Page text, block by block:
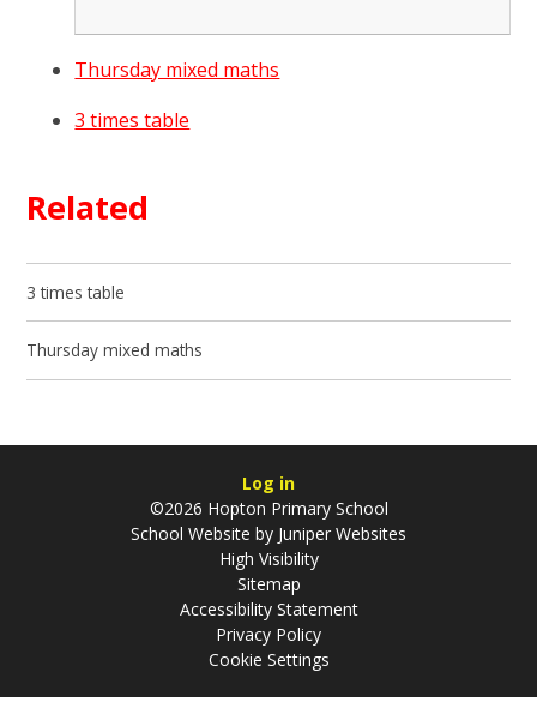
Thursday mixed maths
3 times table
Related
3 times table
Thursday mixed maths
Log in
©2026 Hopton Primary School
School Website by Juniper Websites
High Visibility
Sitemap
Accessibility Statement
Privacy Policy
Cookie Settings